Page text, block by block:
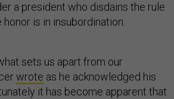
a president who disdains the rule
is in insubordination.
sets us apart from our
wrote as he acknowledged his
it has become apparent that